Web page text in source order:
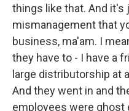
things like that. And it's
mismanagement that
business, ma'am. I
they have to - I have a
large distributorship at
And they went in and
employees were ghost